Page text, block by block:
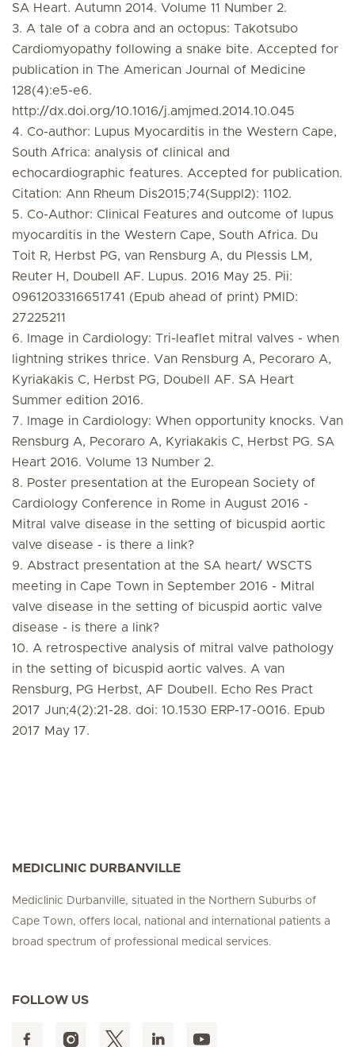
SA Heart. Autumn 2014. Volume 11 Number 2.
3. A tale of a cobra and an octopus: Takotsubo
Cardiomyopathy following a snake bite. Accepted for
publication in The American Journal of Medicine
128(4):e5-e6.
http://dx.doi.org/10.1016/j.amjmed.2014.10.045
4. Co-author: Lupus Myocarditis in the Western Cape,
South Africa: analysis of clinical and
echocardiographic features. Accepted for publication.
Citation: Ann Rheum Dis2015;74(Suppl2): 1102.
5. Co-Author: Clinical Features and outcome of lupus
myocarditis in the Western Cape, South Africa. Du
Toit R, Herbst PG, van Rensburg A, du Plessis LM,
Reuter H, Doubell AF. Lupus. 2016 May 25. Pii:
0961203316651741 (Epub ahead of print) PMID:
27225211
6. Image in Cardiology: Tri-leaflet mitral valves - when
lightning strikes thrice. Van Rensburg A, Pecoraro A,
Kyriakakis C, Herbst PG, Doubell AF. SA Heart
Summer edition 2016.
7. Image in Cardiology: When opportunity knocks. Van
Rensburg A, Pecoraro A, Kyriakakis C, Herbst PG. SA
Heart 2016. Volume 13 Number 2.
8. Poster presentation at the European Society of
Cardiology Conference in Rome in August 2016 -
Mitral valve disease in the setting of bicuspid aortic
valve disease - is there a link?
9. Abstract presentation at the SA heart/ WSCTS
meeting in Cape Town in September 2016 - Mitral
valve disease in the setting of bicuspid aortic valve
disease - is there a link?
10. A retrospective analysis of mitral valve pathology
in the setting of bicuspid aortic valves. A van
Rensburg, PG Herbst, AF Doubell. Echo Res Pract
2017 Jun;4(2):21-28. doi: 10.1530 ERP-17-0016. Epub
2017 May 17.
MEDICLINIC DURBANVILLE
Mediclinic Durbanville, situated in the Northern Suburbs of
Cape Town, offers local, national and international patients a
broad spectrum of professional medical services.
FOLLOW US